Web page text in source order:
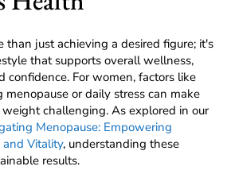
than just achieving a desired figure; it's
that supports overall wellness,
confidence. For women, factors like
or daily stress can make
challenging. As explored in our
Menopause: Empowering
and Vitality, understanding these
results.